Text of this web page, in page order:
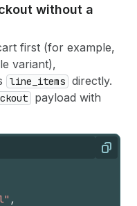
without a
first (for example,
variant),
line_items directly.
payload with
Copy
,